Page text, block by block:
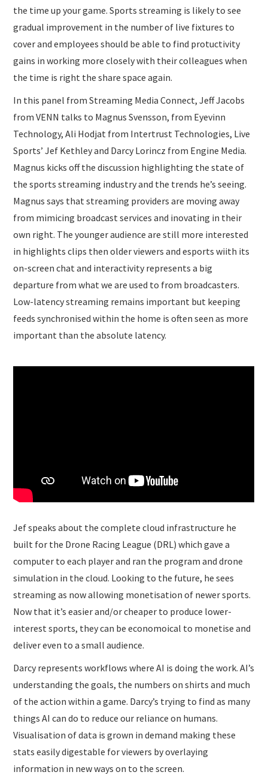
the time up your game. Sports streaming is likely to see
gradual improvement in the number of live fixtures to
cover and employees should be able to find protuctivity
gains in working more closely with their colleagues when
the time is right the share space again.
In this panel from Streaming Media Connect, Jeff Jacobs
from VENN talks to Magnus Svensson, from Eyevinn
Technology, Ali Hodjat from Intertrust Technologies, Live
Sports’ Jef Kethley and Darcy Lorincz from Engine Media.
Magnus kicks off the discussion highlighting the state of
the sports streaming industry and the trends he’s seeing.
Magnus says that streaming providers are moving away
from mimicing broadcast services and inovating in their
own right. The younger audience are still more interested
in highlights clips then older viewers and esports wiith its
on-screen chat and interactivity represents a big
departure from what we are used to from broadcasters.
Low-latency streaming remains important but keeping
feeds synchronised within the home is often seen as more
important than the absolute latency.
Jef speaks about the complete cloud infrastructure he
built for the Drone Racing League (DRL) which gave a
computer to each player and ran the program and drone
simulation in the cloud. Looking to the future, he sees
streaming as now allowing monetisation of newer sports.
Now that it’s easier and/or cheaper to produce lower-
interest sports, they can be economoical to monetise and
deliver even to a small audience.
Darcy represents workflows where AI is doing the work. AI’s
understanding the goals, the numbers on shirts and much
of the action within a game. Darcy’s trying to find as many
things AI can do to reduce our reliance on humans.
Visualisation of data is grown in demand making these
stats easily digestable for viewers by overlaying
information in new ways on to the screen.